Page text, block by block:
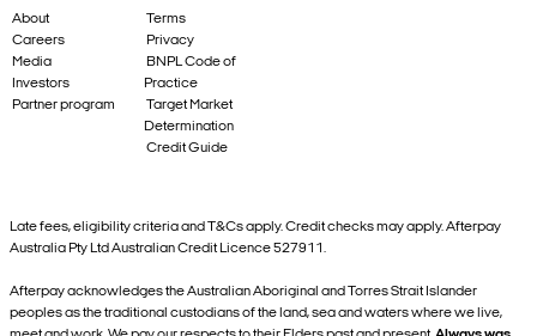
About
Careers
Media
Investors
Partner program
Terms
Privacy
BNPL Code of
Practice
Target Market
Determination
Credit Guide
Late fees, eligibility criteria and T&Cs apply. Credit checks may apply. Afterpay
Australia Pty Ltd Australian Credit Licence 527911.
Afterpay acknowledges the Australian Aboriginal and Torres Strait Islander
peoples as the traditional custodians of the land, sea and waters where we live,